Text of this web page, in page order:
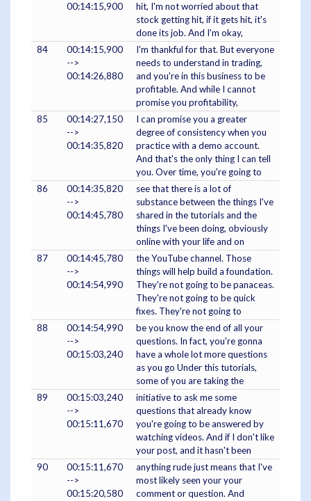
00:14:15,900
hit, I'm not worried about that
stock getting hit, if it gets hit, it's
done its job. And I'm okay,
84
00:14:15,900
-->
00:14:26,880
I'm thankful for that. But everyone
needs to understand in trading,
and you're in this business to be
profitable. And while I cannot
promise you profitability,
85
00:14:27,150
-->
00:14:35,820
I can promise you a greater
degree of consistency when you
practice with a demo account.
And that's the only thing I can tell
you. Over time, you're going to
86
00:14:35,820
-->
00:14:45,780
see that there is a lot of
substance between the things I've
shared in the tutorials and the
things I've been doing, obviously
online with your life and on
87
00:14:45,780
-->
00:14:54,990
the YouTube channel. Those
things will help build a foundation.
They're not going to be panaceas.
They're not going to be quick
fixes. They're not going to
88
00:14:54,990
-->
00:15:03,240
be you know the end of all your
questions. In fact, you're gonna
have a whole lot more questions
as you go Under this tutorials,
some of you are taking the
89
00:15:03,240
-->
00:15:11,670
initiative to ask me some
questions that already know
you're going to be answered by
watching videos. And if I don't like
your post, and it hasn't been
90
00:15:11,670
-->
00:15:20,580
anything rude just means that I've
most likely seen your your
comment or question. And